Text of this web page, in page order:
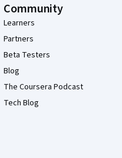
Community
Learners
Partners
Beta Testers
Blog
The Coursera Podcast
Tech Blog